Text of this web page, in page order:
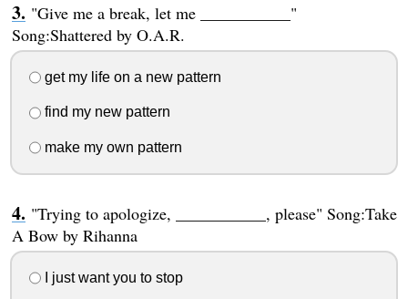
"Give me a break, let me ___________"
Song:Shattered by O.A.R.
get my life on a new pattern
find my new pattern
make my own pattern
"Trying to apologize, ___________, please" Song:Take
A Bow by Rihanna
I just want you to stop